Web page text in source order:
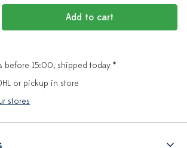
Add to cart
before 15:00, shipped today *
or pickup in store
stores